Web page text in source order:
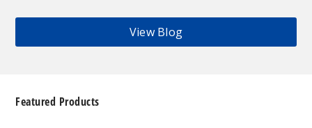
View Blog
Featured Products